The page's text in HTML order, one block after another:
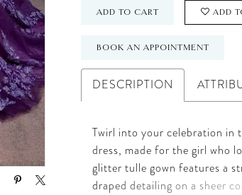
ADD TO CART ADD
BOOK AN APPOINTMENT
DESCRIPTION
Twirl into your celebration in
dress, made for the girl who
glitter tulle gown features a
draped detailing on a sheer